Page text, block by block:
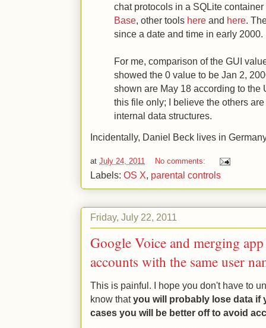
chat protocols in a SQLite
Base, other tools here and here.
since a date and time in early 2000.
For me, comparison of the GUI
showed the 0 value to be Jan 2,
shown are May 18 according to the
this file only; I believe the others
internal data structures.
Incidentally, Daniel Beck lives in
at July 24, 2011 No comments:
Labels: OS X, parental controls
Friday, July 22, 2011
Google Voice and merging
accounts with the same user
This is painful. I hope you don't have to
know thatyou will probably lose data if
cases you will be better off to avoid